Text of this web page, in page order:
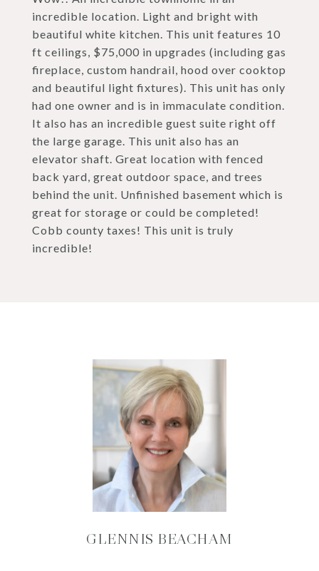
incredible location. Light and bright with
beautiful white kitchen. This unit features 10
ft ceilings, $75,000 in upgrades (including gas
fireplace, custom handrail, hood over cooktop
and beautiful light fixtures). This unit has only
had one owner and is in immaculate condition.
It also has an incredible guest suite right off
the large garage. This unit also has an
elevator shaft. Great location with fenced
back yard, great outdoor space, and trees
behind the unit. Unfinished basement which is
great for storage or could be completed!
Cobb county taxes! This unit is truly
incredible!
GLENNIS BEACHAM